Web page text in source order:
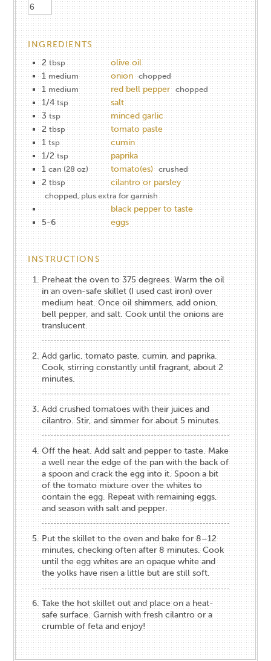
INGREDIENTS
2 tbsp
olive oil
1 medium onion chopped
1 medium red bell pepper chopped
1/4 tsp
salt
3 tsp
minced garlic
2 tbsp
tomato paste
1 tsp
cumin
1/2 tsp
paprika
1 can (28 oz) tomato(es) crushed
2 tbsp cilantro or parsley
chopped, plus extra for garnish
black pepper to taste
5-6
eggs
INSTRUCTIONS
Preheat the oven to 375 degrees. Warm the oil
in an oven-safe skillet (I used cast iron) over
medium heat. Once oil shimmers, add onion,
bell pepper, and salt. Cook until the onions are
translucent.
Add garlic, tomato paste, cumin, and paprika.
Cook, stirring constantly until fragrant, about 2
minutes.
Add crushed tomatoes with their juices and
cilantro. Stir, and simmer for about 5 minutes.
Off the heat. Add salt and pepper to taste. Make
a well near the edge of the pan with the back of
a spoon and crack the egg into it. Spoon a bit
of the tomato mixture over the whites to
contain the egg. Repeat with remaining eggs,
and season with salt and pepper.
Put the skillet to the oven and bake for 8–12
minutes, checking often after 8 minutes. Cook
until the egg whites are an opaque white and
the yolks have risen a little but are still soft.
Take the hot skillet out and place on a heat-
safe surface. Garnish with fresh cilantro or a
crumble of feta and enjoy!